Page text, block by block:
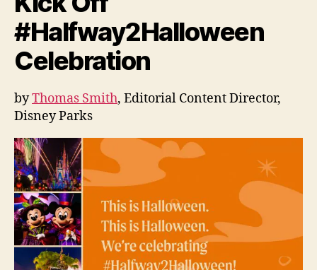
#Halfway2Halloween
Celebration
byThomas Smith, Editorial Content Director,
Disney Parks